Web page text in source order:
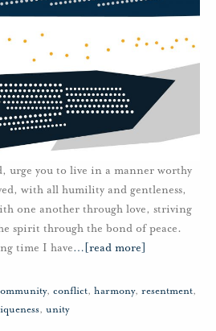
urge you to live in a manner worthy
with all humility and gentleness,
one another through love, striving
spirit through the bond of peace.
time I have… [read more]
, conflict, harmony, resentment,
, unity